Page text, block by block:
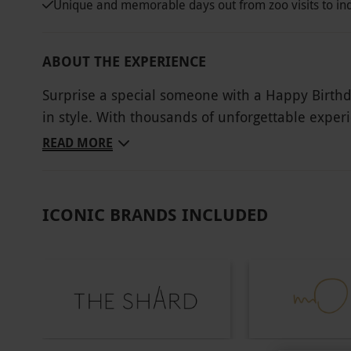
Unique and memorable days out from zoo visits to
ABOUT THE EXPERIENCE
Surprise a special someone with a Happy
in style. With thousands of unforgettable
something to suit every personality and
a luxury spa retreat, or the inspiration of a
this experience collection makes every birthday
Other Info
Our vouchers are flexible and may be used
READ MORE
ICONIC BRANDS INCLUDED